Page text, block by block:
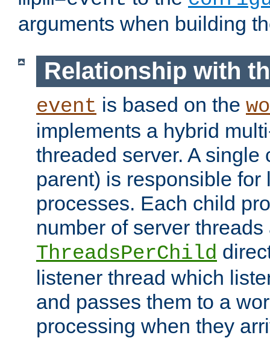
arguments when building
Relationship with
event is based on the
implements a hybrid
threaded server. A single
parent) is responsible for
processes. Each child
number of server
ThreadsPerChild
listener thread which
and passes them to a
processing when they